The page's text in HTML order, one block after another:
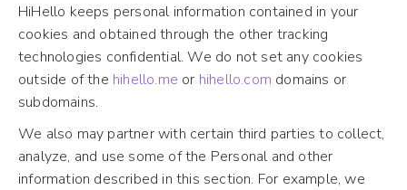
HiHello keeps personal information contained in your
cookies and obtained through the other tracking
technologies confidential. We do not set any cookies
outside of the hihello.me or hihello.com domains or
subdomains.
We also may partner with certain third parties to collect,
analyze, and use some of the Personal and other
information described in this section. For example, we